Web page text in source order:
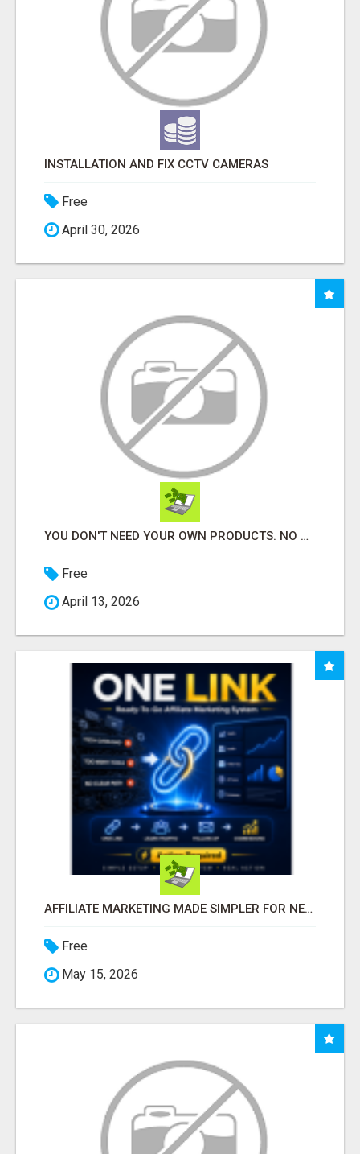
INSTALLATION AND FIX CCTV CAMERAS
Free
April 30, 2026
YOU DON'T NEED YOUR OWN PRODUCTS. NO HARD WORK.
Free
April 13, 2026
AFFILIATE MARKETING MADE SIMPLER FOR NEW MARKETERS READY TO TAKE ACTION
Free
May 15, 2026